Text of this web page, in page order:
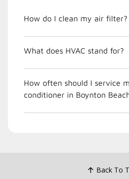
How do I clean my air filter?
What does HVAC stand for?
How often should I service
conditioner in Boynton
Back To